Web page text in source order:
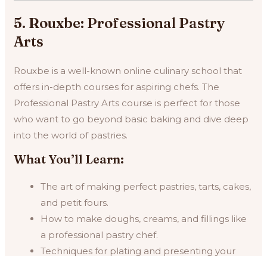
5. Rouxbe: Professional Pastry
Arts
Rouxbe is a well-known online culinary school that
offers in-depth courses for aspiring chefs. The
Professional Pastry Arts course is perfect for those
who want to go beyond basic baking and dive deep
into the world of pastries.
What You’ll Learn:
The art of making perfect pastries, tarts, cakes,
and petit fours.
How to make doughs, creams, and fillings like
a professional pastry chef.
Techniques for plating and presenting your